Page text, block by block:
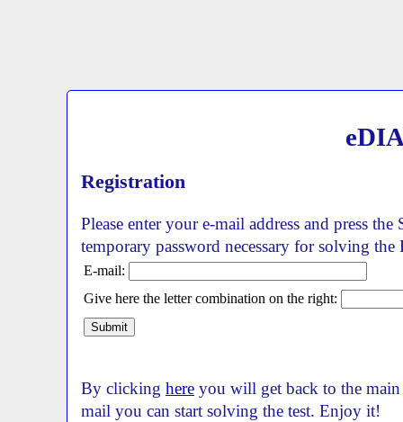
Registration
Please enter your e-mail address and press
temporary password necessary for solving the
E-mail:
Give here the letter combination on the right:
By clicking here you will get back to the
mail you can start solving the test. Enjoy it!